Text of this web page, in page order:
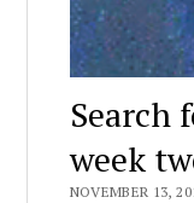
Search
week
NOVEMBER 13,